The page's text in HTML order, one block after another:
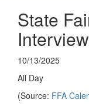
State
Interview
10/13/2025
All Day
(Source: FFA